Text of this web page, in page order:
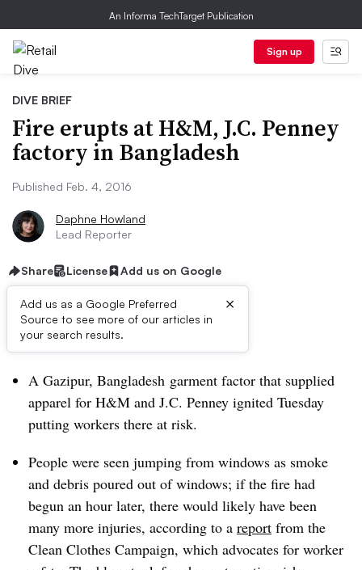
An Informa TechTarget Publication
Sign up
DIVE BRIEF
Fire erupts at H&M, J.C. Penney
factory in Bangladesh
Published Feb. 4, 2016
Daphne Howland
Lead Reporter
Share License Add us on Google
Add us as a Google Preferred
Source to see more of our articles in
your search results.
×
Dive Brief:
A Gazipur, Bangladesh garment factor that supplied
apparel for H&M and J.C. Penney ignited Tuesday
putting workers there at risk.
People were seen jumping from windows as smoke
and debris poured out of windows; if the fire had
begun an hour later, there would likely have been
many more injuries, according to a report from the
Clean Clothes Campaign, which advocates for worker